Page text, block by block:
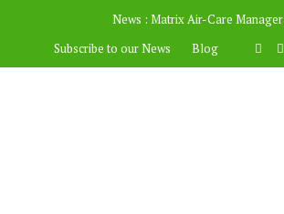
News : Matrix Air-Care Manager
Subscribe to our News
Blog